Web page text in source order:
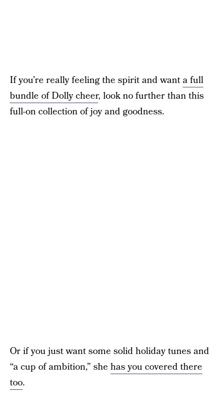
If you’re really feeling the spirit and wanta full
bundle of Dolly cheer, look no further than this
full-on collection of joy and goodness.
Or if you just want some solid holiday tunes and
“a cup of ambition,” she has you covered there
too.